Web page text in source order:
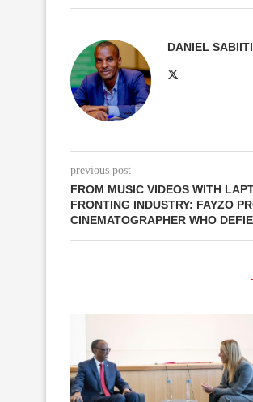
DANIEL SABIITI
previous post
FROM MUSIC VIDEOS WITH
FRONTING INDUSTRY: FAYZO
CINEMATOGRAPHER WHO